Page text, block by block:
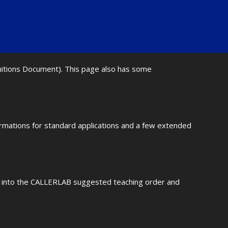
Document). This page also has some
for standard applications and a few extended
the CALLERLAB suggested teaching order and